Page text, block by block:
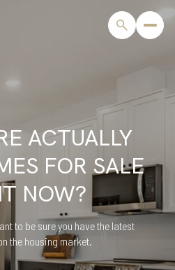
ACTUALLY
FOR SALE
NOW?
to be sure you have the latest
the housing market.